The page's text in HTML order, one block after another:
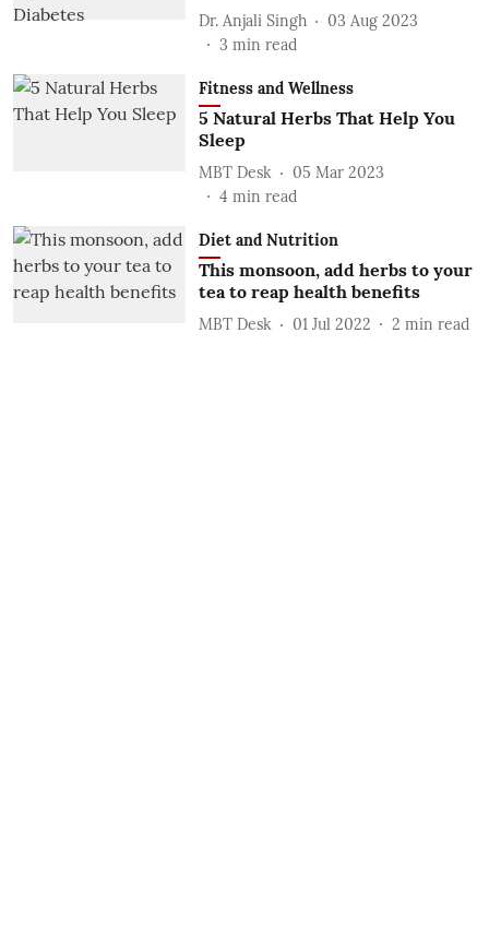
Dr. Anjali Singh
03 Aug 2023
3 min read
Fitness and Wellness
5 Natural Herbs That Help You
Sleep
MBT Desk
05 Mar 2023
4 min read
Diet and Nutrition
This monsoon, add herbs to your
tea to reap health benefits
MBT Desk 01 Jul 2022 2 min read